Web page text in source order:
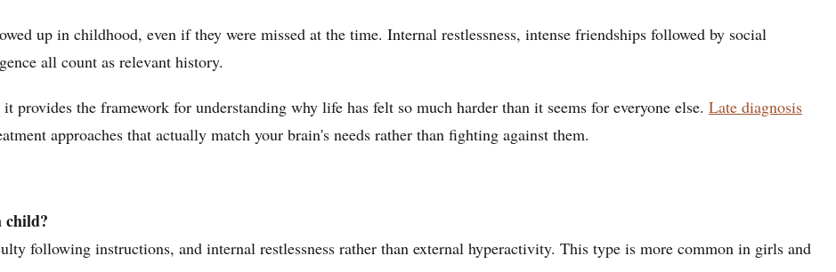
up in childhood, even if they were missed at the time. Internal restlessness, intense friendships followed by social
all count as relevant history.
provides the framework for understanding why life has felt so much harder than it seems for everyone else. Late diagnosis
approaches that actually match your brain's needs rather than fighting against them.
child?
following instructions, and internal restlessness rather than external hyperactivity. This type is more common in girls and